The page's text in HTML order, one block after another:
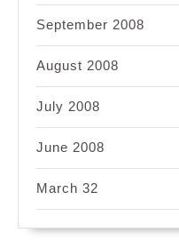
September 2008
August 2008
July 2008
June 2008
March 32